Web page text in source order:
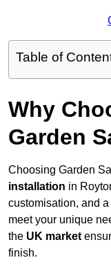
Table of
Why
Garden
Choosing Garden
installation in
customisation, and
meet your unique
the UK market
finish.